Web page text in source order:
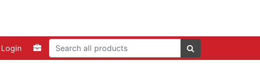
Login